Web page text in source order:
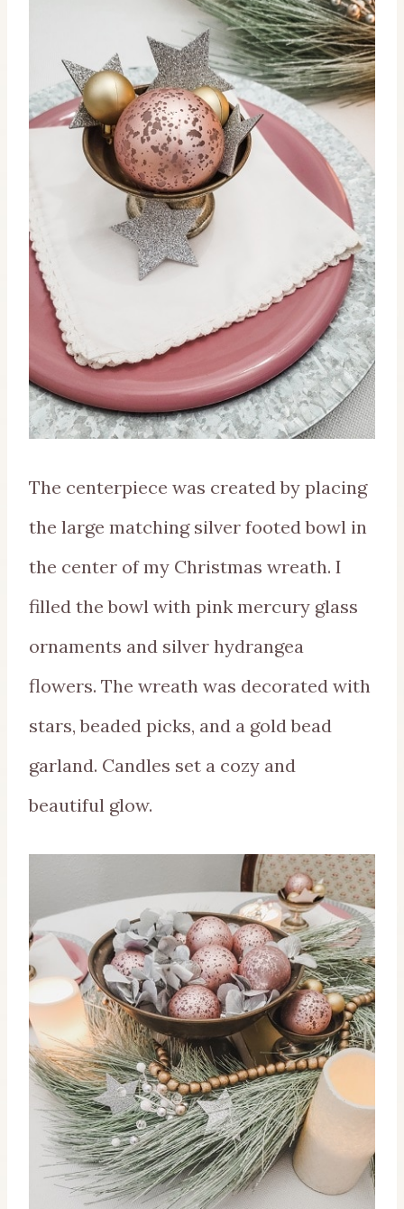
The centerpiece was created by placing
the large matching silver footed bowl in
the center of my Christmas wreath. I
filled the bowl with pink mercury glass
ornaments and silver hydrangea
flowers. The wreath was decorated with
stars, beaded picks, and a gold bead
garland. Candles set a cozy and
beautiful glow.